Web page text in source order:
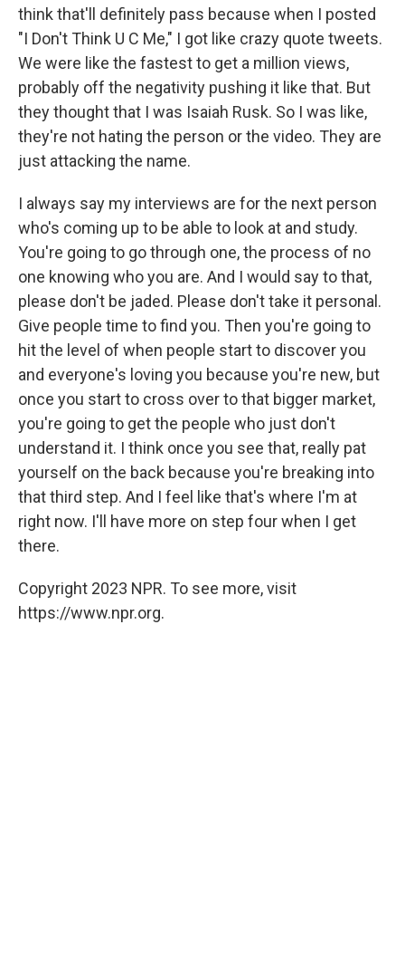
think that'll definitely pass because when I posted
"I Don't Think U C Me," I got like crazy quote tweets.
We were like the fastest to get a million views,
probably off the negativity pushing it like that. But
they thought that I was Isaiah Rusk. So I was like,
they're not hating the person or the video. They are
just attacking the name.
I always say my interviews are for the next person
who's coming up to be able to look at and study.
You're going to go through one, the process of no
one knowing who you are. And I would say to that,
please don't be jaded. Please don't take it personal.
Give people time to find you. Then you're going to
hit the level of when people start to discover you
and everyone's loving you because you're new, but
once you start to cross over to that bigger market,
you're going to get the people who just don't
understand it. I think once you see that, really pat
yourself on the back because you're breaking into
that third step. And I feel like that's where I'm at
right now. I'll have more on step four when I get
there.
Copyright 2023 NPR. To see more, visit
https://www.npr.org.